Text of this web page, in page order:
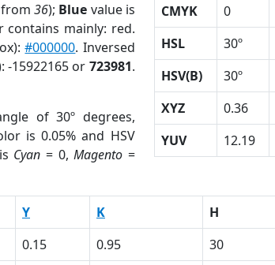
from36); Blue value is
contains mainly: red.
#000000. Inversed
-15922165 or 723981.
of 30º degrees,
is 0.05% and HSV
Cyan = 0,Magento =
CMYK
0
HSL
30º
HSV(B)
30º
XYZ
0.36
YUV
12.19
Y K H
0.15 0.95 30